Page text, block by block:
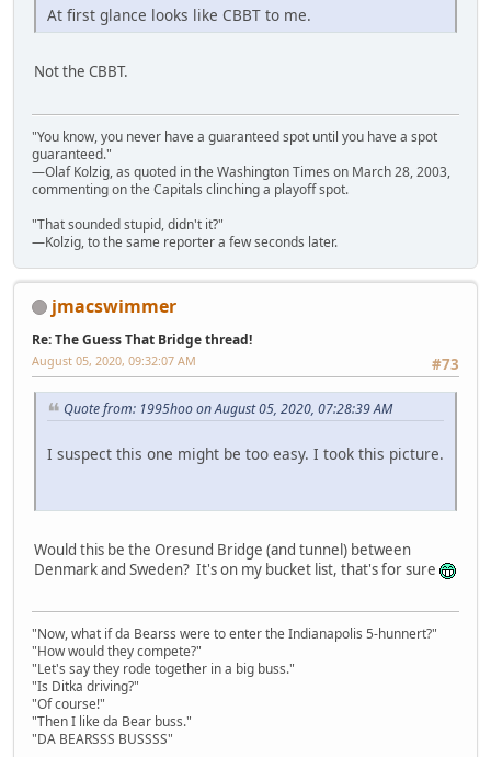
At first glance looks like CBBT to me.
Not the CBBT.
"You know, you never have a guaranteed spot until you have a spot
guaranteed."
—Olaf Kolzig, as quoted in the Washington Times on March 28, 2003,
commenting on the Capitals clinching a playoff spot.
"That sounded stupid, didn't it?"
—Kolzig, to the same reporter a few seconds later.
jmacswimmer
Re: The Guess That Bridge thread!
#73
August 05, 2020, 09:32:07 AM
Quote from: 1995hoo on August 05, 2020, 07:28:39 AM
I suspect this one might be too easy. I took this picture.
Would this be the Oresund Bridge (and tunnel) between
Denmark and Sweden? It's on my bucket list, that's for sure
"Now, what if da Bearss were to enter the Indianapolis 5-hunnert?"
"How would they compete?"
"Let's say they rode together in a big buss."
"Is Ditka driving?"
"Of course!"
"Then I like da Bear buss."
"DA BEARSSS BUSSSS"